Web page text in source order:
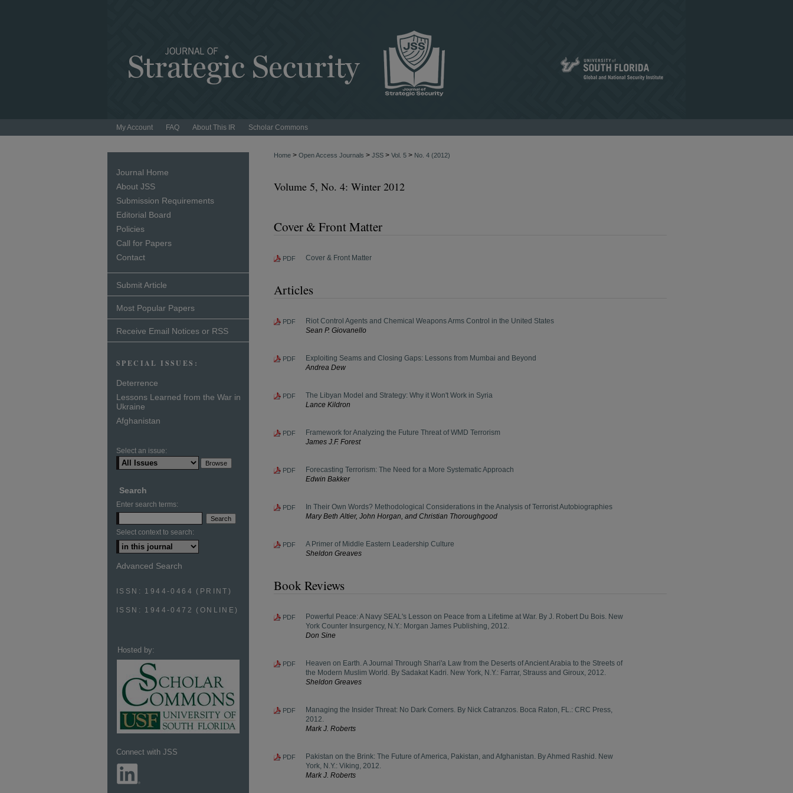
My Account FAQ About This IR Scholar Commons
Home > Open Access Journals > JSS > Vol. 5 > No. 4 (2012)
Volume 5, No. 4: Winter 2012
Cover & Front Matter
PDF Cover & Front Matter
Articles
PDF
Riot Control Agents and Chemical Weapons Arms Control in the United States
Sean P. Giovanello
PDF
Exploiting Seams and Closing Gaps: Lessons from Mumbai and Beyond
Andrea Dew
PDF
The Libyan Model and Strategy: Why it Won't Work in Syria
Lance Kildron
PDF
Framework for Analyzing the Future Threat of WMD Terrorism
James J.F. Forest
PDF
Forecasting Terrorism: The Need for a More Systematic Approach
Edwin Bakker
PDF
In Their Own Words? Methodological Considerations in the Analysis of Terrorist Autobiographies
Mary Beth Altier, John Horgan, and Christian Thoroughgood
PDF
A Primer of Middle Eastern Leadership Culture
Sheldon Greaves
Book Reviews
PDF
Powerful Peace: A Navy SEAL's Lesson on Peace from a Lifetime at War. By J. Robert Du Bois. New
York Counter Insurgency, N.Y.: Morgan James Publishing, 2012.
Don Sine
PDF
Heaven on Earth. A Journal Through Shari'a Law from the Deserts of Ancient Arabia to the Streets of
the Modern Muslim World. By Sadakat Kadri. New York, N.Y.: Farrar, Strauss and Giroux, 2012.
Sheldon Greaves
PDF
Managing the Insider Threat: No Dark Corners. By Nick Catranzos. Boca Raton, FL.: CRC Press,
2012.
Mark J. Roberts
PDF
Pakistan on the Brink: The Future of America, Pakistan, and Afghanistan. By Ahmed Rashid. New
York, N.Y.: Viking, 2012.
Mark J. Roberts
Journal Home
About JSS
Submission Requirements
Editorial Board
Policies
Call for Papers
Contact
Submit Article
Most Popular Papers
Receive Email Notices or RSS
SPECIAL ISSUES:
Deterrence
Lessons Learned from the War in
Ukraine
Afghanistan
Select an issue:
Search
Enter search terms:
Select context to search:
Advanced Search
ISSN: 1944-0464 (PRINT)
ISSN: 1944-0472 (ONLINE)
Hosted by:
Connect with JSS